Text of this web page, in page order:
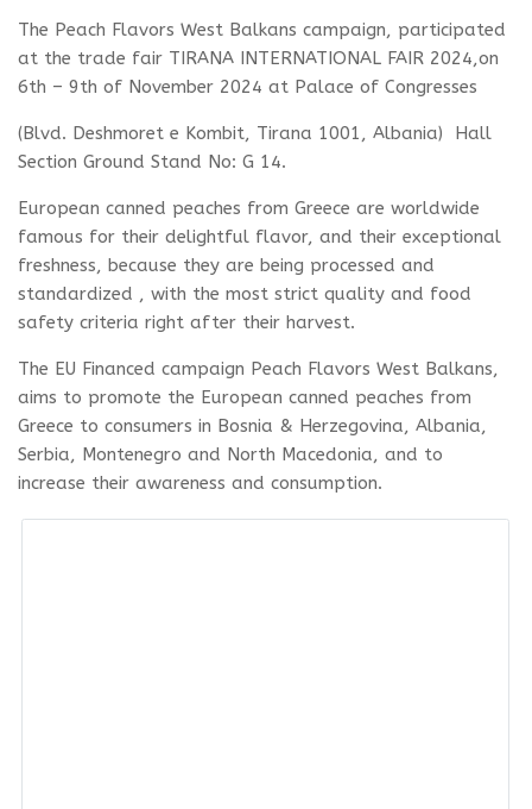
The Peach Flavors West Balkans campaign, participated
at the trade fair TIRANA INTERNATIONAL FAIR 2024,on
6th – 9th of November 2024 at Palace of Congresses
(Blvd. Deshmoret e Kombit, Tirana 1001, Albania) Hall
Section Ground Stand No: G 14.
European canned peaches from Greece are worldwide
famous for their delightful flavor, and their exceptional
freshness, because they are being processed and
standardized , with the most strict quality and food
safety criteria right after their harvest.
The EU Financed campaign Peach Flavors West Balkans,
aims to promote the European canned peaches from
Greece to consumers in Bosnia & Herzegovina, Albania,
Serbia, Montenegro and North Macedonia, and to
increase their awareness and consumption.